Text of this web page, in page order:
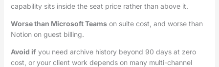
capability sits inside the seat price rather than above it.
Worse than Microsoft Teamson suite cost, and worse than
Notion on guest billing.
Avoid ifyou need archive history beyond 90 days at zero
cost, or your client work depends on many multi-channel